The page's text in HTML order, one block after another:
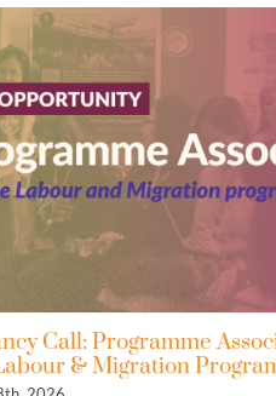
Associate for
Programmes
Gets a